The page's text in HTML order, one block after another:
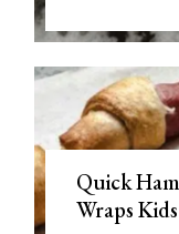
Quick
Wraps